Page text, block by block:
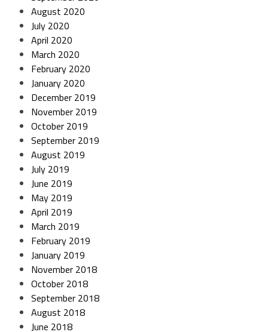
August 2020
July 2020
April 2020
March 2020
February 2020
January 2020
December 2019
November 2019
October 2019
September 2019
August 2019
July 2019
June 2019
May 2019
April 2019
March 2019
February 2019
January 2019
November 2018
October 2018
September 2018
August 2018
June 2018